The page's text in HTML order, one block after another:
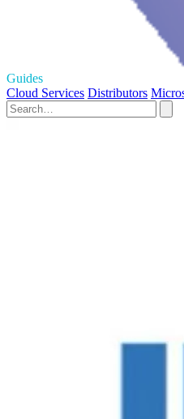
Guides
Cloud Services Distributors